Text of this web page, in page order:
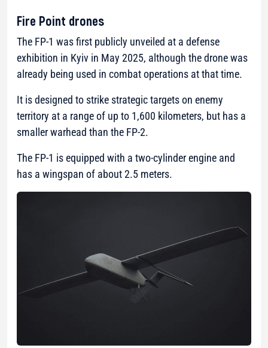
Fire Point drones
The FP-1 was first publicly unveiled at a defense
exhibition in Kyiv in May 2025, although the drone was
already being used in combat operations at that time.
It is designed to strike strategic targets on enemy
territory at a range of up to 1,600 kilometers, but has a
smaller warhead than the FP-2.
The FP-1 is equipped with a two-cylinder engine and
has a wingspan of about 2.5 meters.